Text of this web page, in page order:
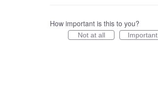
How important is this to you?
Not at all Important